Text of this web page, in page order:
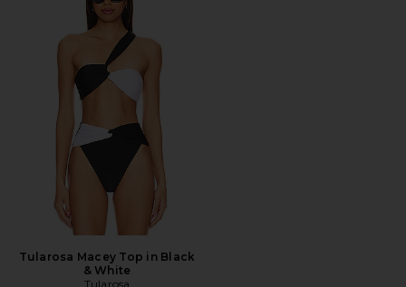
Tularosa Macey Top in Black
& White
Tularosa